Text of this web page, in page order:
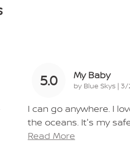
5.0 My Baby
by Blue Skys | on
3/
I can go anywhere. I
the oceans. It's my
Read More